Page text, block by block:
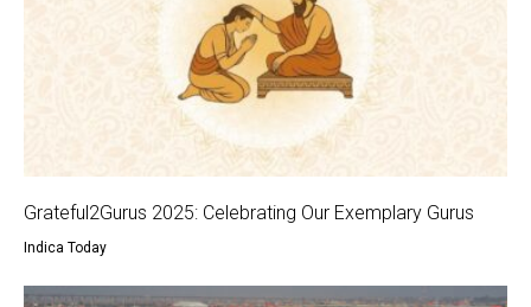
Grateful2Gurus 2025: Celebrating Our Exemplary Gurus
Indica Today